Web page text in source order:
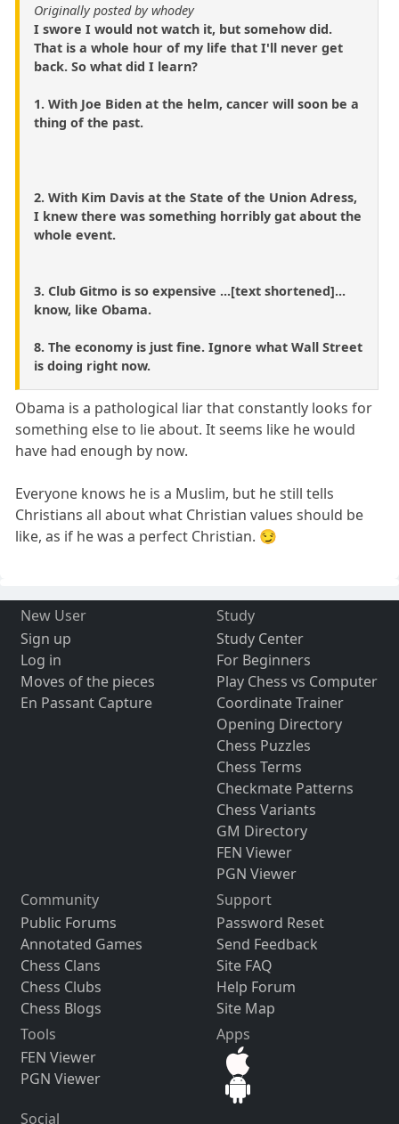
Originally posted by whodey
I swore I would not watch it, but somehow did.
That is a whole hour of my life that I'll never get
back. So what did I learn?
1. With Joe Biden at the helm, cancer will soon be a
thing of the past.
2. With Kim Davis at the State of the Union Adress,
I knew there was something horribly gat about the
whole event.
3. Club Gitmo is so expensive ...[text shortened]...
know, like Obama.
8. The economy is just fine. Ignore what Wall Street
is doing right now.
Obama is a pathological liar that constantly looks for
something else to lie about. It seems like he would
have had enough by now.
Everyone knows he is a Muslim, but he still tells
Christians all about what Christian values should be
like, as if he was a perfect Christian. 😏
New User
Sign up
Log in
Moves of the pieces
En Passant Capture
Study
Study Center
For Beginners
Play Chess vs Computer
Coordinate Trainer
Opening Directory
Chess Puzzles
Chess Terms
Checkmate Patterns
Chess Variants
GM Directory
FEN Viewer
PGN Viewer
Community
Public Forums
Annotated Games
Chess Clans
Chess Clubs
Chess Blogs
Support
Password Reset
Send Feedback
Site FAQ
Help Forum
Site Map
Tools
FEN Viewer
PGN Viewer
Apps
Social